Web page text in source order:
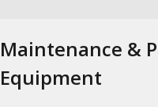
Maintenance &
Equipment